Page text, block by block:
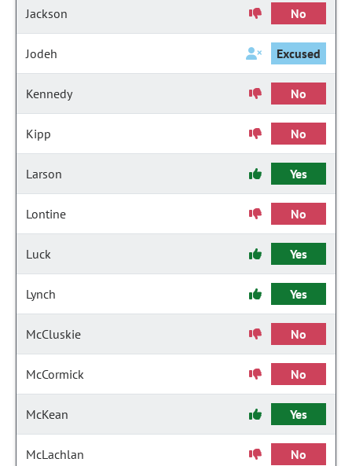
Jackson No
Jodeh Excused
Kennedy No
Kipp No
Larson Yes
Lontine No
Luck Yes
Lynch Yes
McCluskie No
McCormick No
McKean Yes
McLachlan No